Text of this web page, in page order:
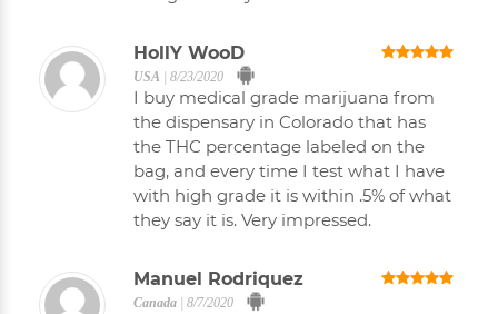
HollY WooD
USA | 8/23/2020
I buy medical grade marijuana from
the dispensary in Colorado that has
the THC percentage labeled on the
bag, and every time I test what I have
with high grade it is within .5% of what
they say it is. Very impressed.
Manuel Rodriquez
Canada | 8/7/2020